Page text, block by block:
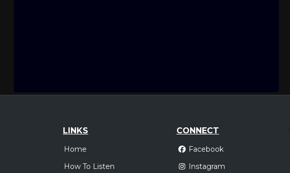
LINKS
Home
How To Listen
CONNECT
Facebook
Instagram